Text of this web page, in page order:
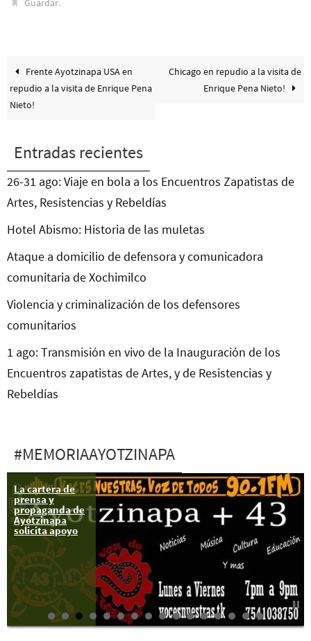
Guardar
Frente Ayotzinapa USA en
repudio a la visita de Enrique Pena
Nieto!
Chicago en repudio a la visita de
Enrique Pena Nieto!
Entradas recientes
26-31 ago: Viaje en bola a los Encuentros Zapatistas de
Artes, Resistencias y Rebeldías
Hotel Abismo: Historia de las muletas
Ataque a domicilio de defensora y comunicadora
comunitaria de Xochimilco
Violencia y criminalización de los defensores
comunitarios
1 ago: Transmisión en vivo de la Inauguración de los
Encuentros zapatistas de Artes, y de Resistencias y
Rebeldías
#MEMORIAAYOTZINAPA
La cartera de
prensa y
propaganda de
Ayotzinapa
solicita apoyo
26-28 feb:
Caravana “Otra
manita a la
Ayotzi”